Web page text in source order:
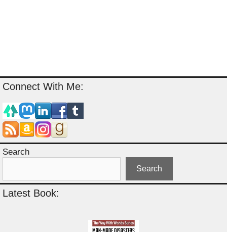
Connect With Me:
Search
Search
Latest Book: